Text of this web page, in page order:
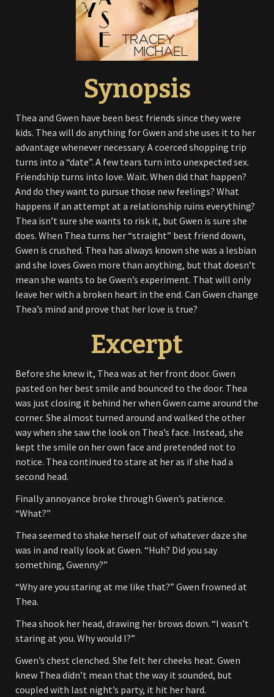
Synopsis
Thea and Gwen have been best friends since they were
kids. Thea will do anything for Gwen and she uses it to her
advantage whenever necessary. A coerced shopping trip
turns into a “date”. A few tears turn into unexpected sex.
Friendship turns into love. Wait. When did that happen?
And do they want to pursue those new feelings? What
happens if an attempt at a relationship ruins everything?
Thea isn’t sure she wants to risk it, but Gwen is sure she
does. When Thea turns her “straight” best friend down,
Gwen is crushed. Thea has always known she was a lesbian
and she loves Gwen more than anything, but that doesn’t
mean she wants to be Gwen’s experiment. That will only
leave her with a broken heart in the end. Can Gwen change
Thea’s mind and prove that her love is true?
Excerpt
Before she knew it, Thea was at her front door. Gwen
pasted on her best smile and bounced to the door. Thea
was just closing it behind her when Gwen came around the
corner. She almost turned around and walked the other
way when she saw the look on Thea’s face. Instead, she
kept the smile on her own face and pretended not to
notice. Thea continued to stare at her as if she had a
second head.
Finally annoyance broke through Gwen’s patience.
“What?”
Thea seemed to shake herself out of whatever daze she
was in and really look at Gwen. “Huh? Did you say
something, Gwenny?”
“Why are you staring at me like that?” Gwen frowned at
Thea.
Thea shook her head, drawing her brows down. “I wasn’t
staring at you. Why would I?”
Gwen’s chest clenched. She felt her cheeks heat. Gwen
knew Thea didn’t mean that the way it sounded, but
coupled with last night’s party, it hit her hard.